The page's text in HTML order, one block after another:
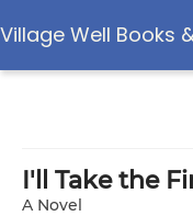
Village Well Books
I'll Take the
A Novel